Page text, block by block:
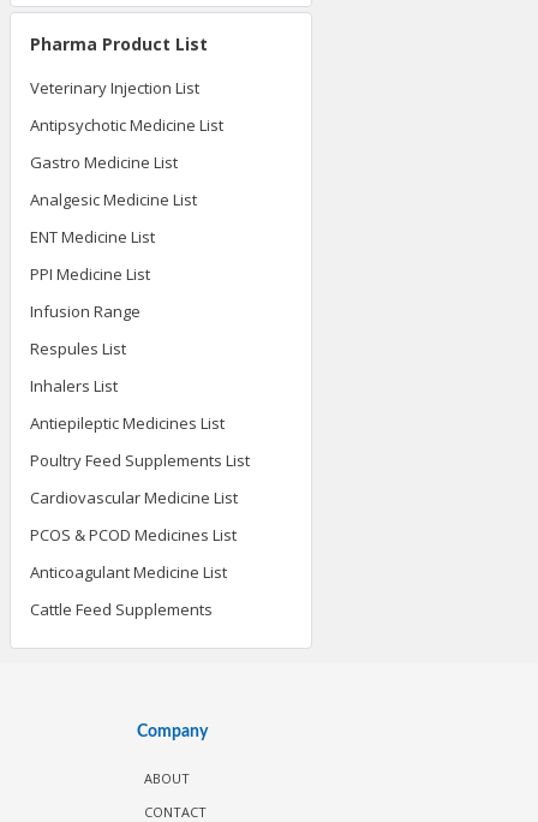
Pharma Product List
Veterinary Injection List
Antipsychotic Medicine List
Gastro Medicine List
Analgesic Medicine List
ENT Medicine List
PPI Medicine List
Infusion Range
Respules List
Inhalers List
Antiepileptic Medicines List
Poultry Feed Supplements List
Cardiovascular Medicine List
PCOS & PCOD Medicines List
Anticoagulant Medicine List
Cattle Feed Supplements
Company
ABOUT
CONTACT